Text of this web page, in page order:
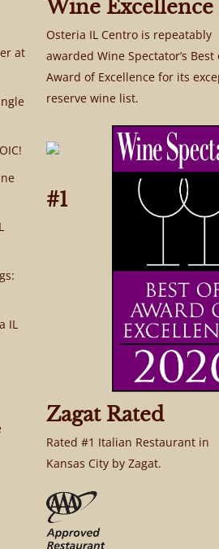
at
IL
Wine Excellence
Osteria IL Centro is repeatably
awarded Wine Spectator’s Best
Award of Excellence for its
reserve wine list.
#1
Zagat Rated
Rated #1 Italian Restaurant in
Kansas City by Zagat.